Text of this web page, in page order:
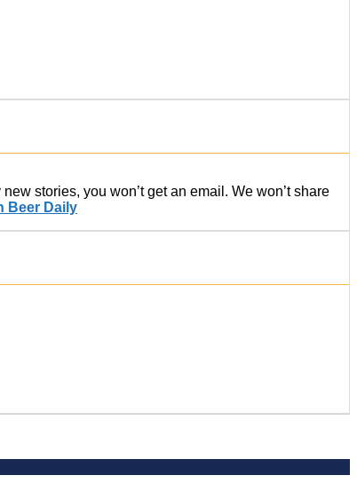
stories, you won’t get an email. We won’t share
Beer Daily